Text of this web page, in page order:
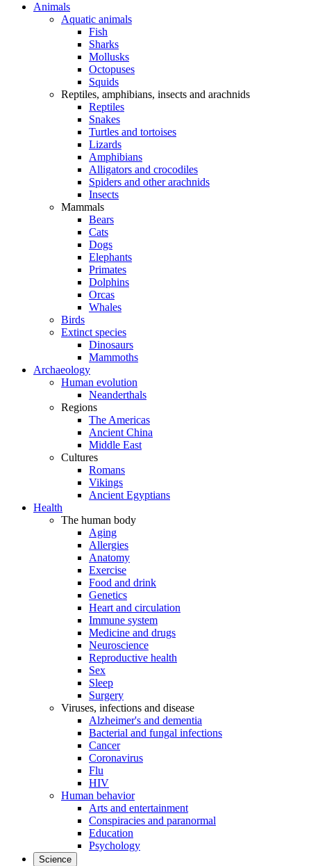
Animals
Aquatic animals
Fish
Sharks
Mollusks
Octopuses
Squids
Reptiles, amphibians, insects and arachnids
Reptiles
Snakes
Turtles and tortoises
Lizards
Amphibians
Alligators and crocodiles
Spiders and other arachnids
Insects
Mammals
Bears
Cats
Dogs
Elephants
Primates
Dolphins
Orcas
Whales
Birds
Extinct species
Dinosaurs
Mammoths
Archaeology
Human evolution
Neanderthals
Regions
The Americas
Ancient China
Middle East
Cultures
Romans
Vikings
Ancient Egyptians
Health
The human body
Aging
Allergies
Anatomy
Exercise
Food and drink
Genetics
Heart and circulation
Immune system
Medicine and drugs
Neuroscience
Reproductive health
Sex
Sleep
Surgery
Viruses, infections and disease
Alzheimer's and dementia
Bacterial and fungal infections
Cancer
Coronavirus
Flu
HIV
Human behavior
Arts and entertainment
Conspiracies and paranormal
Education
Psychology
Science